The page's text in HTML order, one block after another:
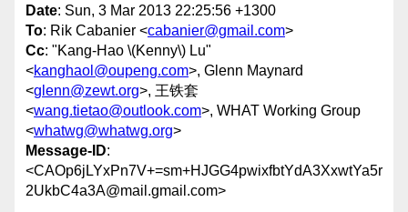
Date: Sun, 3 Mar 2013 22:25:56 +1300
To: Rik Cabanier <cabanier@gmail.com>
Cc: "Kang-Hao \(Kenny\) Lu"
<kanghaol@oupeng.com>, Glenn Maynard
<glenn@zewt.org>, 王铁套
<wang.tietao@outlook.com>, WHAT Working Group
<whatwg@whatwg.org>
Message-ID:
<CAOp6jLYxPn7V+=sm+HJGG4pwixfbtYdA3XxwtYa5r
2UkbC4a3A@mail.gmail.com>